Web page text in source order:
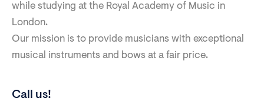
while studying at the Royal Academy of Music in
London.
Our mission is to provide musicians with exceptional
musical instruments and bows at a fair price.
Call us!